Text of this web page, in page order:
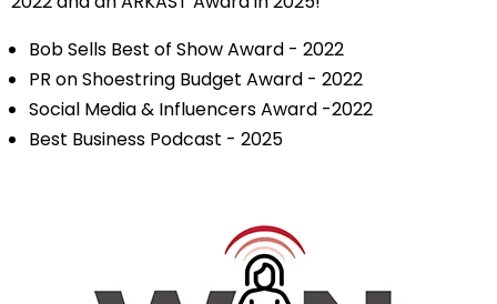
Bob Sells Best of Show Award - 2022
PR on Shoestring Budget Award - 2022
Social Media & Influencers Award -2022
Best Business Podcast - 2025